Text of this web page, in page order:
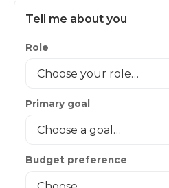
Tell me about you
Role
Primary goal
Budget preference